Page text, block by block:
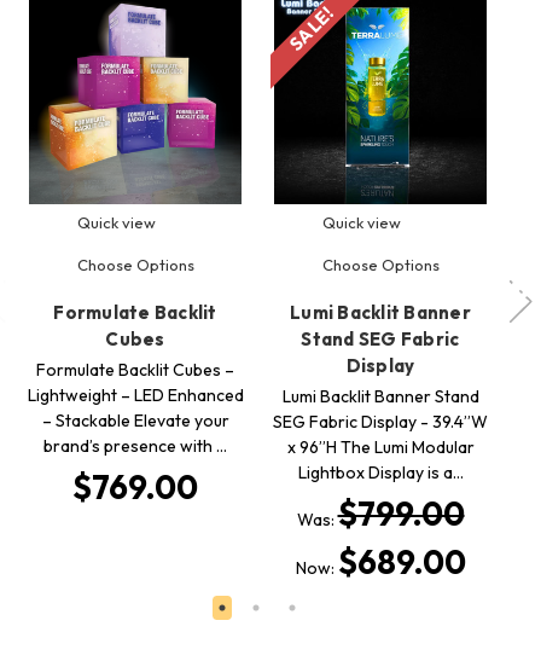
Quick view
Choose Options
Formulate Backlit
Cubes
Formulate Backlit Cubes –
Lightweight – LED Enhanced
– Stackable Elevate your
brand’s presence with …
$769.00
SALE!
Quick view
Choose Options
Lumi Backlit Banner
Stand SEG Fabric
Display
Lumi Backlit Banner Stand
SEG Fabric Display - 39.4”W
x 96”H The Lumi Modular
Lightbox Display is a…
Was:$799.00
Now: $689.00